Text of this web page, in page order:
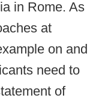
in Rome. As
at
on and
need to
of